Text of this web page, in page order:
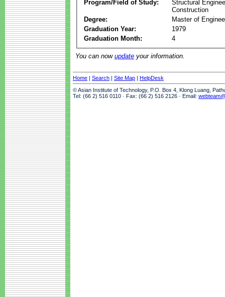
Program/Field of Study:
Structural
Construction
Degree:
Master of
Graduation Year:
1979
Graduation Month:
4
You can now update your information.
Home | Search | Site Map | HelpDesk
© Asian Institute of Technology, P.O. Box 4, Klong Luang,
Tel: (66 2) 516 0110 · Fax: (66 2) 516 2126 · Email: